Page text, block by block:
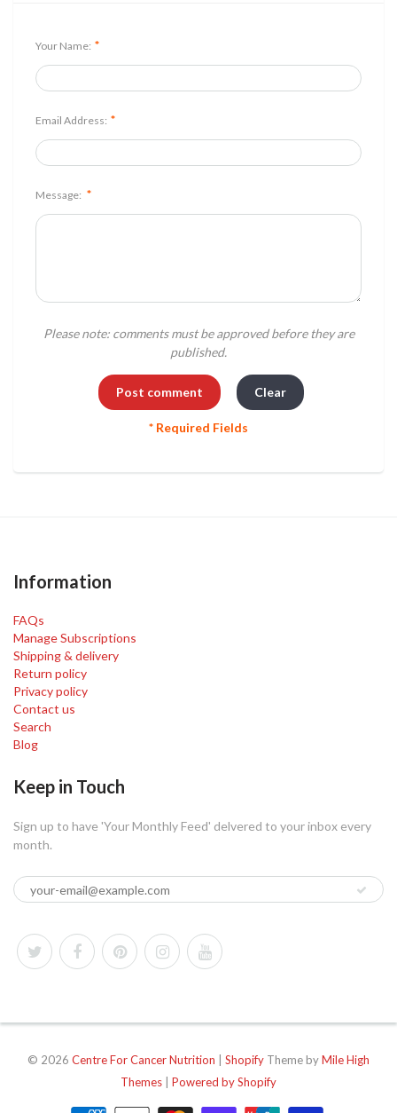
Your Name: *
Email Address: *
Message: *
Please note: comments must be approved before they are
published.
* Required Fields
Information
FAQs
Manage Subscriptions
Shipping & delivery
Return policy
Privacy policy
Contact us
Search
Blog
Keep in Touch
Sign up to have 'Your Monthly Feed' delvered to your inbox every
month.
© 2026 Centre For Cancer Nutrition Shopify Theme byMile High
Themes
Powered by Shopify